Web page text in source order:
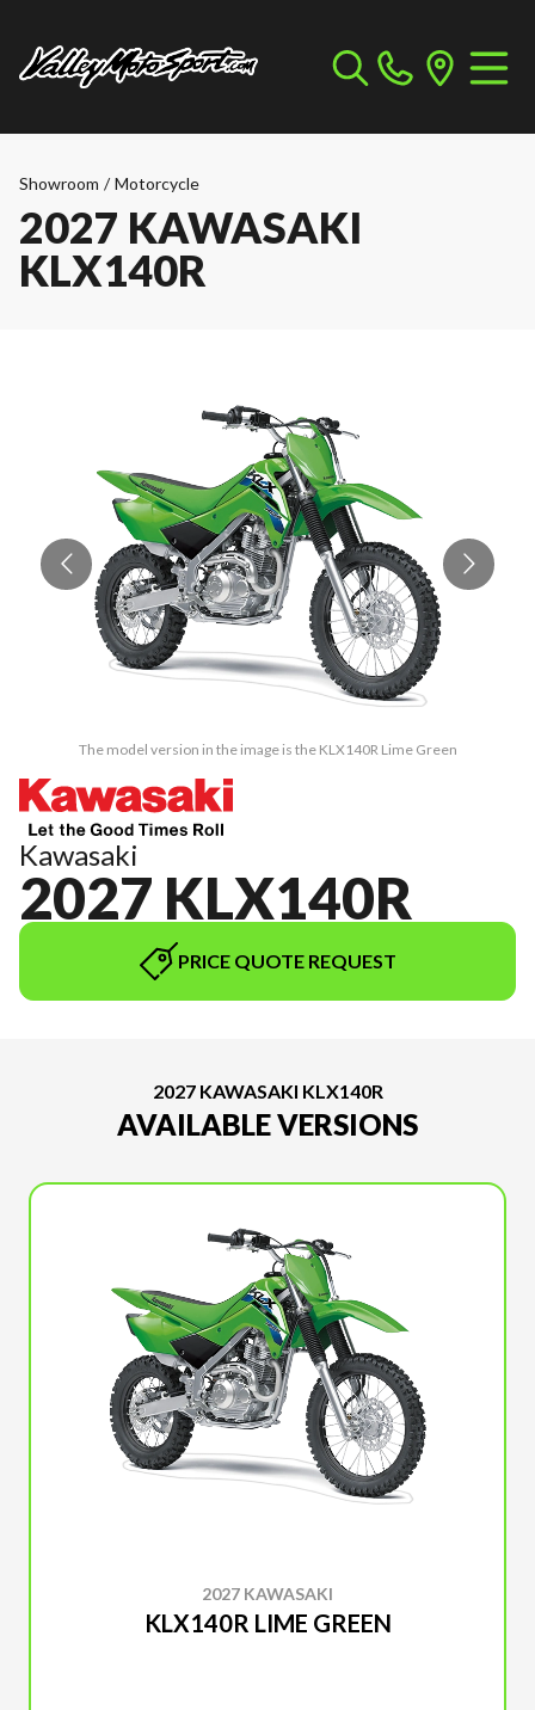
Showroom / Motorcycle
2027 KAWASAKI
KLX140R
The model version in the image is the KLX140R Lime Green
Kawasaki
2027 KLX140R
PRICE QUOTE REQUEST
2027 KAWASAKI KLX140R
AVAILABLE VERSIONS
2027 KAWASAKI
KLX140R LIME GREEN